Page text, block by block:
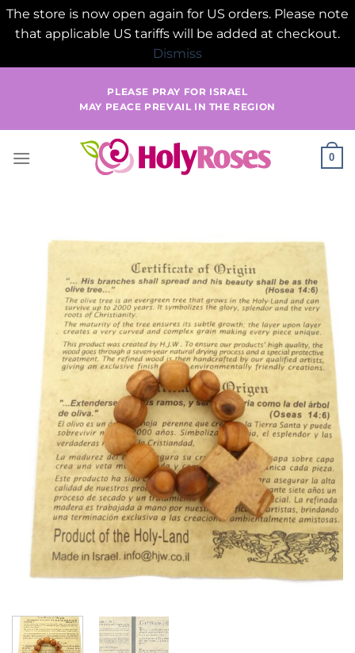
The store is now open again for US orders. Please note
that applicable US tariffs will be added at checkout.
Dismiss
PLEASE PRAY FOR ISRAEL
MAY PEACE PREVAIL IN THE REGION
0